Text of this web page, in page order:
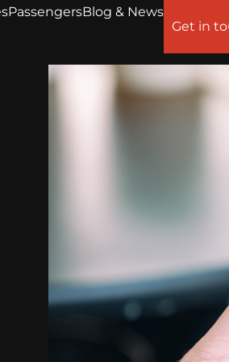
PassengersBlog & News
Get in